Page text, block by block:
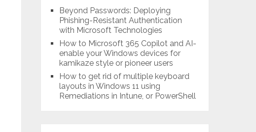
Beyond Passwords: Deploying
Phishing-Resistant Authentication
with Microsoft Technologies
How to Microsoft 365 Copilot and AI-
enable your Windows devices for
kamikaze style or pioneer users
How to get rid of multiple keyboard
layouts in Windows 11 using
Remediations in Intune, or PowerShell